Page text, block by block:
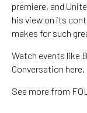
premiere, and
his view on its
makes for such
Watch events like
Conversation here.
See more from